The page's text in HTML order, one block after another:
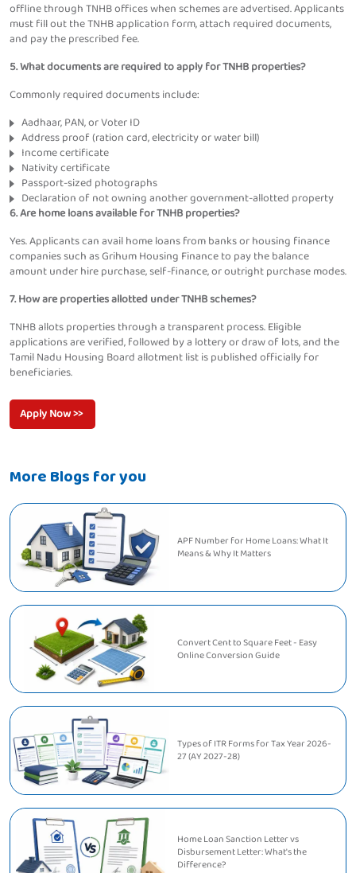
offline through TNHB offices when schemes are advertised. Applicants
must fill out the TNHB application form, attach required documents,
and pay the prescribed fee.
5. What documents are required to apply for TNHB properties?
Commonly required documents include:
Aadhaar, PAN, or Voter ID
Address proof (ration card, electricity or water bill)
Income certificate
Nativity certificate
Passport-sized photographs
Declaration of not owning another government-allotted property
6. Are home loans available for TNHB properties?
Yes. Applicants can avail home loans from banks or housing finance
companies such as Grihum Housing Finance to pay the balance
amount under hire purchase, self-finance, or outright purchase modes.
7. How are properties allotted under TNHB schemes?
TNHB allots properties through a transparent process. Eligible
applications are verified, followed by a lottery or draw of lots, and the
Tamil Nadu Housing Board allotment list is published officially for
beneficiaries.
Apply Now >>
More Blogs for you
APF Number for Home Loans: What It
Means & Why It Matters
Convert Cent to Square Feet - Easy
Online Conversion Guide
Types of ITR Forms for Tax Year 2026-
27 (AY 2027-28)
Home Loan Sanction Letter vs
Disbursement Letter: What's the
Difference?